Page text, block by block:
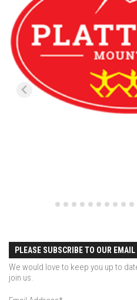
EP8 – Thirteen – Jay
EP9 – King of Spring-
Season 4
EP1 – ONE DAY – Pico,VT
EP2 – Wishes – Pico
EP3 – ASCENT – Pico,
Season 3
EP1 – The Waiting –
EP2- Embrace – Pico,
PLEASE SUBSCRIBE TO OUR
We would love to keep you up to
join us.